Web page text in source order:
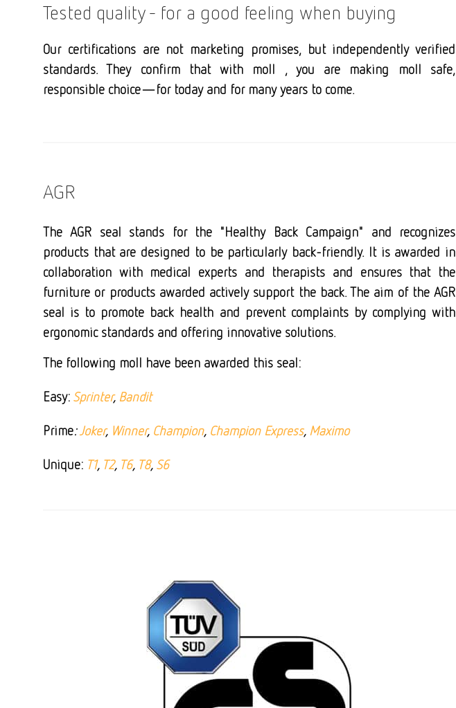
Tested quality - for a good feeling when buying
Our certifications are not marketing promises, but independently verified
standards. They confirm that with moll , you are making moll safe,
responsible choice—for today and for many years to come.
AGR
The AGR seal stands for the "Healthy Back Campaign" and recognizes
products that are designed to be particularly back-friendly. It is awarded in
collaboration with medical experts and therapists and ensures that the
furniture or products awarded actively support the back. The aim of the AGR
seal is to promote back health and prevent complaints by complying with
ergonomic standards and offering innovative solutions.
The following moll have been awarded this seal:
Easy: Sprinter, Bandit
Prime:Joker, Winner, Champion, Champion Express, Maximo
Unique: T1, T2, T6, T8, S6